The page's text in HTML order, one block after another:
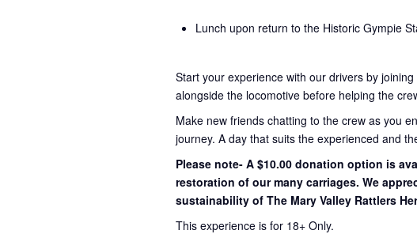
Lunch upon return to the Historic Gympie
Start your experience with our drivers by joining
alongside the locomotive before helping the
Make new friends chatting to the crew as you
journey. A day that suits the experienced and
Please note- A $10.00 donation option is
restoration of our many carriages. We
sustainability of The Mary Valley Rattlers
This experience is for 18+ Only.